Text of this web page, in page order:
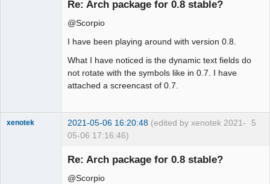
Re: Arch package for 0.8 stable?
@Scorpio
I have been playing around with version 0.8.
What I have noticed is the dynamic text fields do
not rotate with the symbols like in 0.7. I have
attached a screencast of 0.7.
5
xenotek 2021-05-06 16:20:48 (edited by xenotek 2021-
05-06 17:16:46)
Re: Arch package for 0.8 stable?
@Scorpio